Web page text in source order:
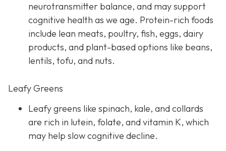
neurotransmitter balance, and may support
cognitive health as we age. Protein-rich foods
include lean meats, poultry, fish, eggs, dairy
products, and plant-based options like beans,
lentils, tofu, and nuts.
Leafy Greens
Leafy greens like spinach, kale, and collards
are rich in lutein, folate, and vitamin K, which
may help slow cognitive decline.